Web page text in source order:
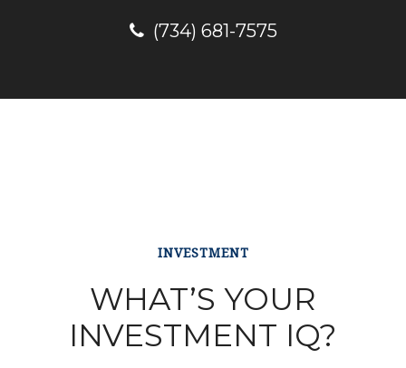
(734) 681-7575
INVESTMENT
WHAT’S YOUR
INVESTMENT IQ?